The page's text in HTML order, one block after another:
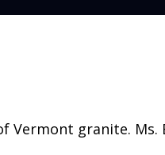
Vermont granite.